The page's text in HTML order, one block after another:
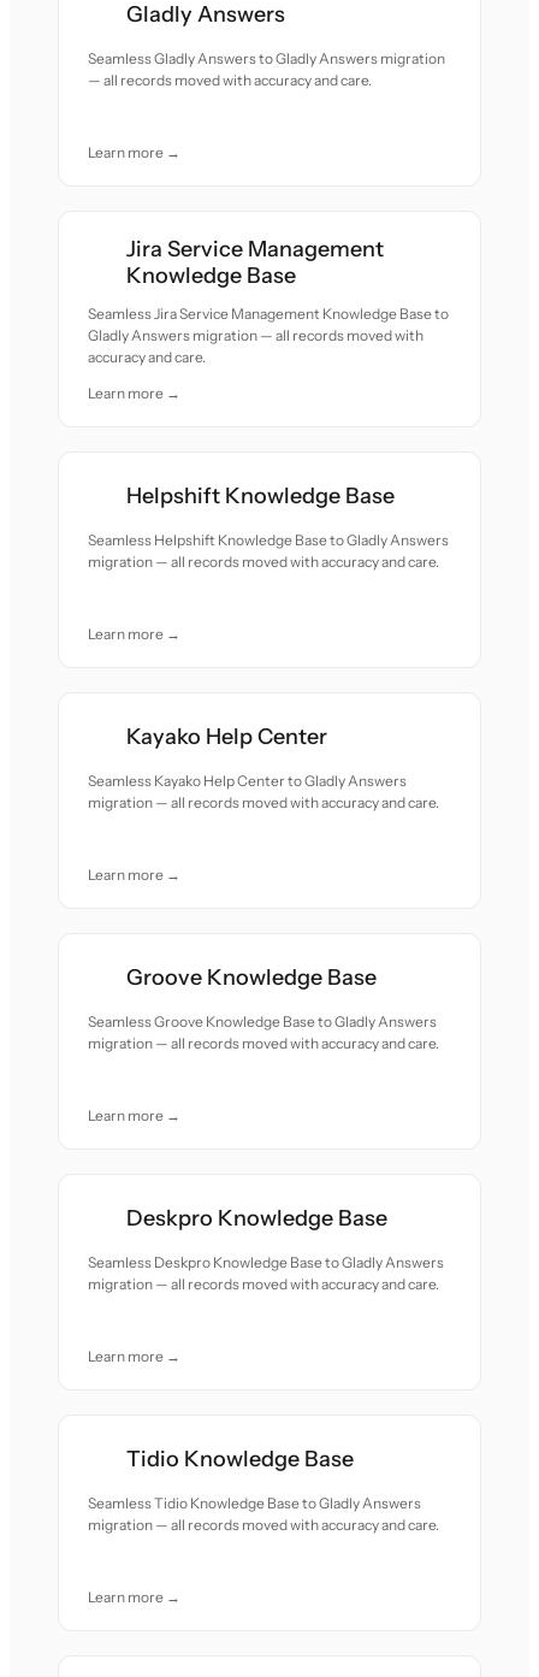
Gladly Answers
Seamless Gladly Answers to Gladly Answers migration
— all records moved with accuracy and care.
Learn more →
Jira Service Management
Knowledge Base
Seamless Jira Service Management Knowledge Base to
Gladly Answers migration — all records moved with
accuracy and care.
Learn more →
Helpshift Knowledge Base
Seamless Helpshift Knowledge Base to Gladly Answers
migration — all records moved with accuracy and care.
Learn more →
Kayako Help Center
Seamless Kayako Help Center to Gladly Answers
migration — all records moved with accuracy and care.
Learn more →
Groove Knowledge Base
Seamless Groove Knowledge Base to Gladly Answers
migration — all records moved with accuracy and care.
Learn more →
Deskpro Knowledge Base
Seamless Deskpro Knowledge Base to Gladly Answers
migration — all records moved with accuracy and care.
Learn more →
Tidio Knowledge Base
Seamless Tidio Knowledge Base to Gladly Answers
migration — all records moved with accuracy and care.
Learn more →